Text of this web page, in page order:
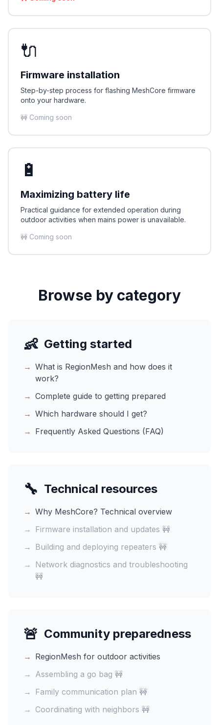
🔌
Firmware installation
Step-by-step process for flashing MeshCore firmware
onto your hardware.
🚧 Coming soon
🔋
Maximizing battery life
Practical guidance for extended operation during
outdoor activities when mains power is unavailable.
🚧 Coming soon
Browse by category
👶 Getting started
→ What is RegionMesh and how does it
work?
→ Complete guide to getting prepared
→ Which hardware should I get?
→ Frequently Asked Questions (FAQ)
🔧 Technical resources
→ Why MeshCore? Technical overview
→ Firmware installation and updates 🚧
→ Building and deploying repeaters 🚧
→ Network diagnostics and troubleshooting
🚧
🚨 Community preparedness
→ RegionMesh for outdoor activities
→ Assembling a go bag 🚧
→ Family communication plan 🚧
→ Coordinating with neighbors 🚧